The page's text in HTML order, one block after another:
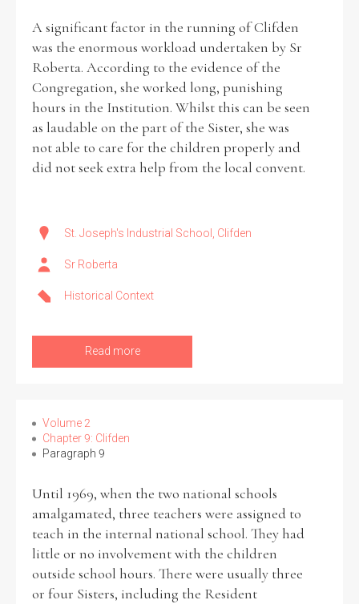
A significant factor in the running of Clifden
was the enormous workload undertaken by Sr
Roberta. According to the evidence of the
Congregation, she worked long, punishing
hours in the Institution. Whilst this can be seen
as laudable on the part of the Sister, she was
not able to care for the children properly and
did not seek extra help from the local convent.
St. Joseph's Industrial School, Clifden
Sr Roberta
Historical Context
Read more
Volume 2
Chapter 9: Clifden
Paragraph 9
Until 1969, when the two national schools
amalgamated, three teachers were assigned to
teach in the internal national school. They had
little or no involvement with the children
outside school hours. There were usually three
or four Sisters, including the Resident